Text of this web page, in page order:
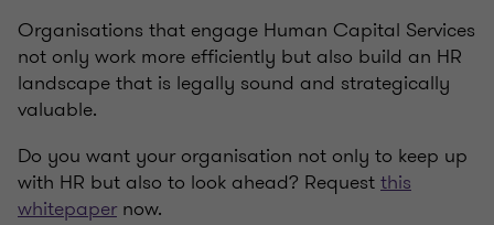
Organisations that engage Human Capital Services
not only work more efficiently but also build an HR
landscape that is legally sound and strategically
valuable.
Do you want your organisation not only to keep up
with HR but also to look ahead? Requestthis
whitepaper now.